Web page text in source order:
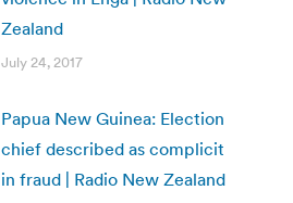
Zealand
July 24, 2017
Papua New Guinea: Election
chief described as complicit
in fraud | Radio New Zealand